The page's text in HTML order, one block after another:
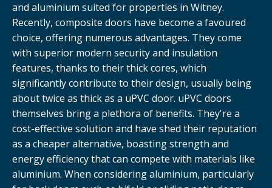
and aluminium suited for properties in Witney.
Recently, composite doors have become a favoured
choice, offering numerous advantages. They come
with superior modern security and insulation
features, thanks to their thick cores, which
significantly contribute to their design, usually being
about twice as thick as a uPVC door. uPVC doors
themselves bring a plethora of benefits. They're a
cost-effective solution and have shed their reputation
as a cheaper alternative, boasting strength and
energy efficiency that can compete with materials like
aluminium. When considering aluminium, particularly